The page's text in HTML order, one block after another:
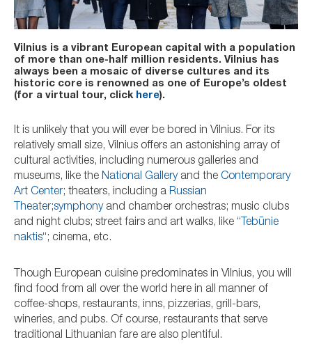
Vilnius is a vibrant European capital with a population
of more than one-half million residents. Vilnius has
always been a mosaic of diverse cultures and its
historic core is renowned as one of Europe’s oldest
(for a virtual tour, click here).
It is unlikely that you will ever be bored in Vilnius. For its
relatively small size, Vilnius offers an astonishing array of
cultural activities, including numerous galleries and
museums, like the National Galleryand the Contemporary
Art Center; theaters, including a Russian
Theater;symphony and chamber orchestras; music clubs
and night clubs; street fairs and art walks, like “ Tebūnie
naktis“; cinema, etc.
Though European cuisine predominates in Vilnius, you will
find food from all over the world here in all manner of
coffee-shops, restaurants, inns, pizzerias, grill-bars,
wineries, and pubs. Of course, restaurants that serve
traditional Lithuanian fare are also plentiful.